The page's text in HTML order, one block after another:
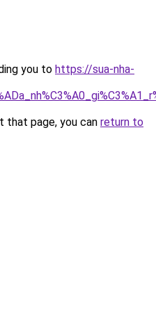
you to https://sua-nha-
that page, you can return to